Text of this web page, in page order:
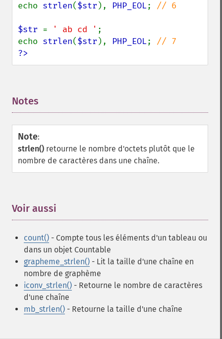
echo strlen($str ), PHP_EOL; // 6
$str = ' ab cd ' ;
echo strlen($str ), PHP_EOL;
?>
Notes
Note:
strlen() retourne le nombre d'octets plutôt que le
nombre de caractères dans une chaîne.
Voir aussi
count() - Compte tous les éléments d'un tableau ou
dans un objet Countable
grapheme_strlen() - Lit la taille d'une chaîne en
nombre de graphème
iconv_strlen() - Retourne le nombre de caractères
d'une chaîne
mb_strlen() - Retourne la taille d'une chaîne